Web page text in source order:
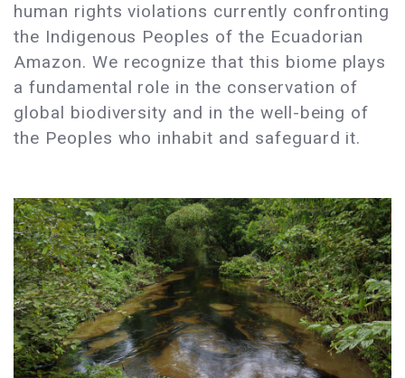
human rights violations currently confronting
the Indigenous Peoples of the Ecuadorian
Amazon. We recognize that this biome plays
a fundamental role in the conservation of
global biodiversity and in the well-being of
the Peoples who inhabit and safeguard it.